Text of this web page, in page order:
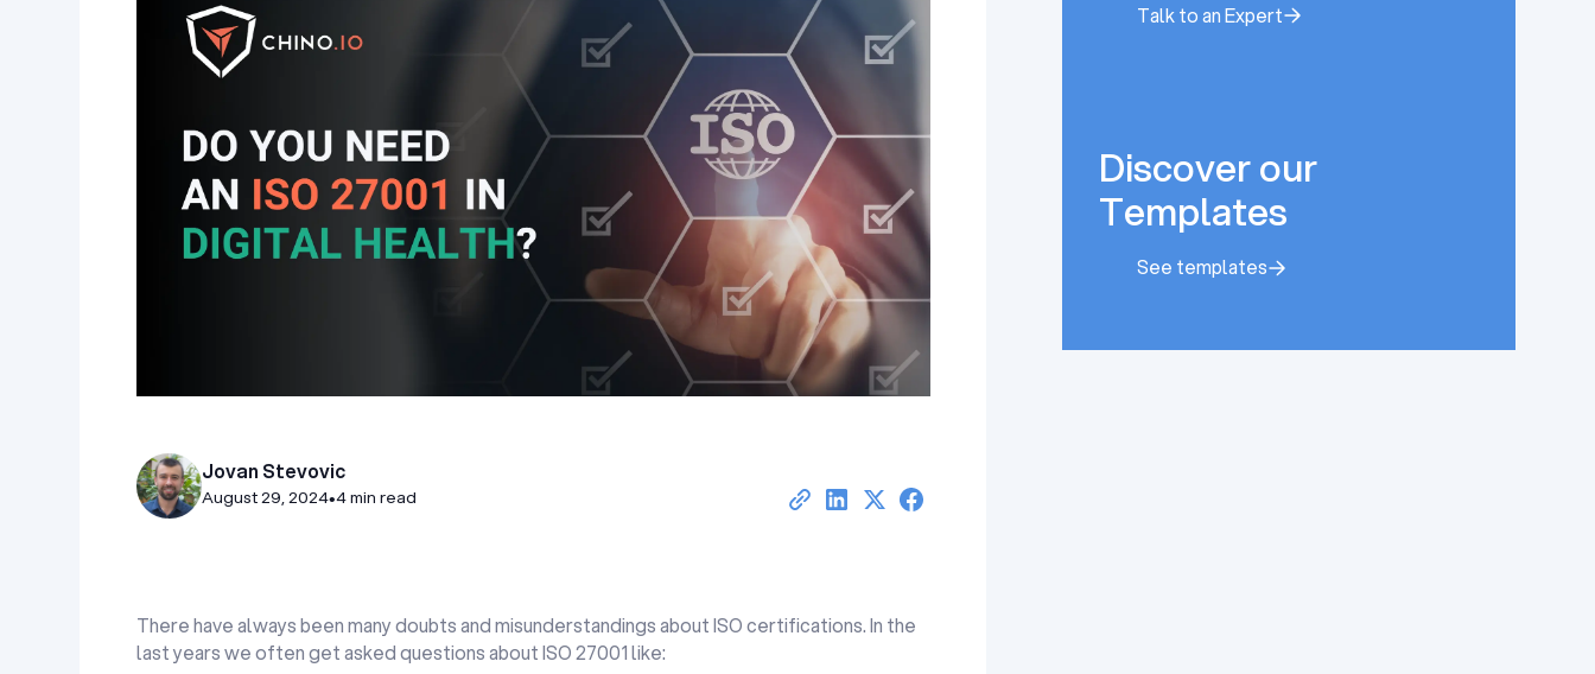
Jovan Stevovic
August 29, 2024•4 min read
There have always been many doubts and misunderstandings about ISO certifications. In the
last years we often get asked questions about ISO 27001 like:
Talk to an Expert
Discover our
Templates
See templates